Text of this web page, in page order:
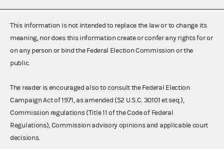
This information is not intended to replace the law or to change its
meaning, nor does this information create or confer any rights for or
on any person or bind the Federal Election Commission or the
public.
The reader is encouraged also to consult the Federal Election
Campaign Act of 1971, as amended (52 U.S.C. 30101 et seq.),
Commission regulations (Title 11 of the Code of Federal
Regulations), Commission advisory opinions and applicable court
decisions.